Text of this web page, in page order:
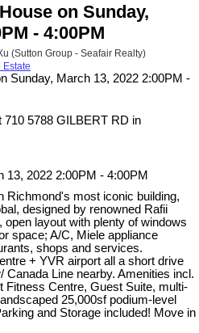
on Sunday,
- 4:00PM
(Sutton Group - Seafair Realty)
710 5788 GILBERT RD in
13, 2022 2:00PM - 4:00PM
Richmond's most iconic building,
designed by renowned Rafii
layout with plenty of windows
space; A/C, Miele appliance
shops and services.
+ YVR airport all a short drive
Line nearby. Amenities incl.
Fitness Centre, Guest Suite, multi-
25,000sf podium-level
and Storage included! Move in